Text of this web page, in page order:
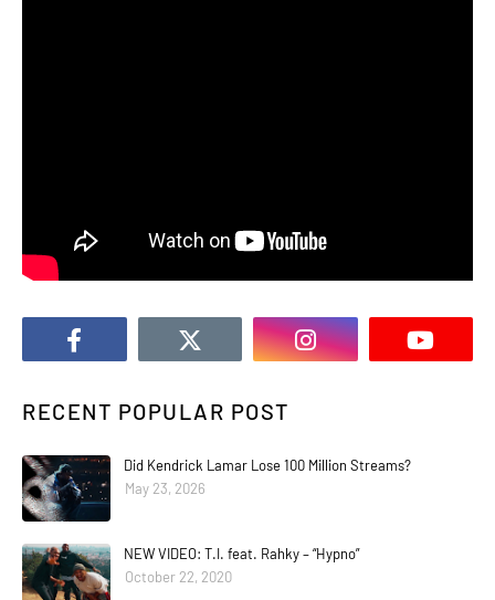
RECENT POPULAR POST
Did Kendrick Lamar Lose 100 Million Streams?
May 23, 2026
NEW VIDEO: T.I. feat. Rahky – “Hypno”
October 22, 2020